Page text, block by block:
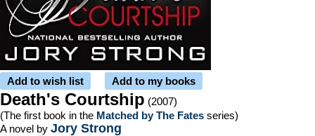
Add to wish list Add to my books
Death's Courtship (2007)
(The first book in the Matched by The Fates series)
A novel by Jory Strong